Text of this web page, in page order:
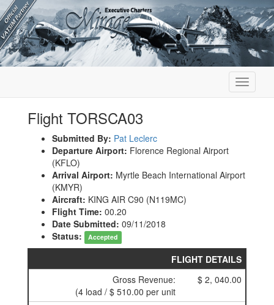
Toggle
Flight TORSCA03
Submitted By: Pat Leclerc
Departure Airport: Florence Regional Airport
(KFLO)
Arrival Airport: Myrtle Beach International Airport
(KMYR)
Aircraft: KING AIR C90 (N119MC)
Flight Time: 00.20
Date Submitted: 09/11/2018
Status:
Accepted
FLIGHT DETAILS
Gross Revenue:
(4 load / $ 510.00 per unit
$ 2, 040.00